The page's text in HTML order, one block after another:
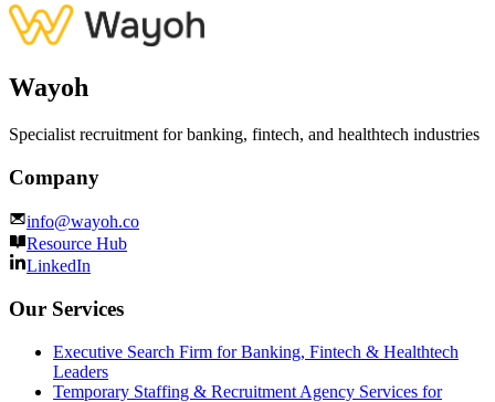
Wayoh
Specialist recruitment for banking, fintech, and healthtech industries
Company
info@wayoh.co
Resource Hub
LinkedIn
Our Services
Executive Search Firm for Banking, Fintech & Healthtech
Leaders
Temporary Staffing & Recruitment Agency Services for